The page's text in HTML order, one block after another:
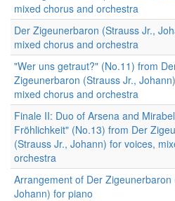
mixed chorus and orchestra
Der Zigeunerbaron (Strauss Jr.,
mixed chorus and orchestra
"Wer uns getraut?" (No.11) from
Zigeunerbaron (Strauss Jr.,
mixed chorus and orchestra
Finale II: Duo of Arsena and
Fröhlichkeit" (No.13) from Der
(Strauss Jr., Johann) for voices,
orchestra
Arrangement of Der Zigeunerbaron
Johann) for piano